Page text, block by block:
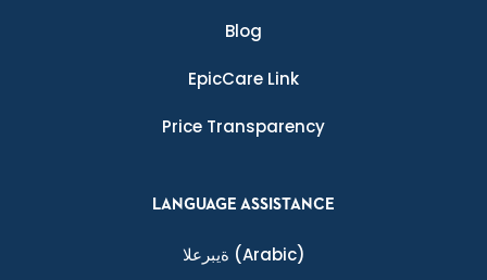
Blog
EpicCare Link
Price Transparency
LANGUAGE ASSISTANCE
ةيبرعلا (Arabic)